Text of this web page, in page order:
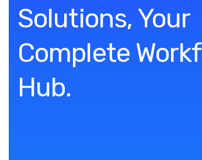
Solutions, Your
Complete
Hub.